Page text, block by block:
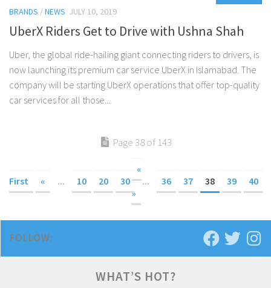
BRANDS /NEWS JULY 10, 2019
UberX Riders Get to Drive with Ushna Shah
Uber, the global ride-hailing giant connecting riders to drivers, is
now launching its premium car service UberX in Islamabad. The
company will be starting UberX operations that offer top-quality
car services for all those...
Page 38 of 143
«
First
« ... 10 20 30 ... 36 37 38 39 40
»
FOLLOW:
WHAT’S HOT?